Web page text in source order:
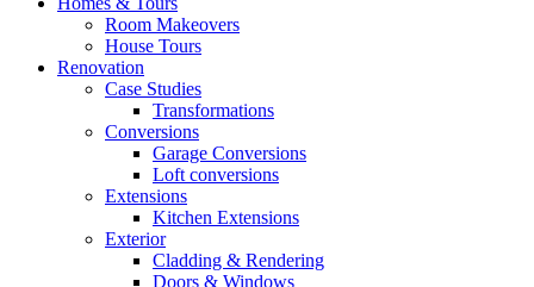
Room Makeovers
House Tours
Renovation
Case Studies
Transformations
Conversions
Garage Conversions
Loft conversions
Extensions
Kitchen Extensions
Exterior
Cladding & Rendering
Doors & Windows